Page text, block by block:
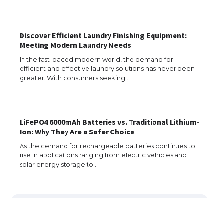
Discover Efficient Laundry Finishing Equipment:
Meeting Modern Laundry Needs
In the fast-paced modern world, the demand for
efficient and effective laundry solutions has never been
greater. With consumers seeking…
LiFePO4 6000mAh Batteries vs. Traditional Lithium-
Ion: Why They Are a Safer Choice
As the demand for rechargeable batteries continues to
rise in applications ranging from electric vehicles and
solar energy storage to…
The Ultimate Guide to US Student Visa
Eligibility
Messi was recognized at the rock band
concert, the fans chanted “Messi”